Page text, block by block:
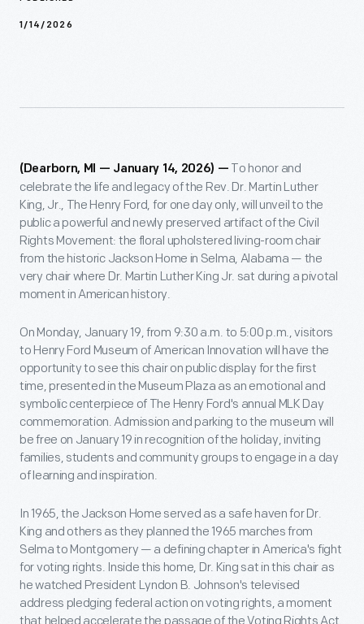
1/14/2026
(Dearborn, MI — January 14, 2026) — To honor and
celebrate the life and legacy of the Rev. Dr. Martin Luther
King, Jr., The Henry Ford, for one day only, will unveil to the
public a powerful and newly preserved artifact of the Civil
Rights Movement: the floral upholstered living-room chair
from the historic Jackson Home in Selma, Alabama — the
very chair where Dr. Martin Luther King Jr. sat during a pivotal
moment in American history.
On Monday, January 19, from 9:30 a.m. to 5:00 p.m., visitors
to Henry Ford Museum of American Innovation will have the
opportunity to see this chair on public display for the first
time, presented in the Museum Plaza as an emotional and
symbolic centerpiece of The Henry Ford's annual MLK Day
commemoration. Admission and parking to the museum will
be free on January 19 in recognition of the holiday, inviting
families, students and community groups to engage in a day
of learning and inspiration.
In 1965, the Jackson Home served as a safe haven for Dr.
King and others as they planned the 1965 marches from
Selma to Montgomery — a defining chapter in America's fight
for voting rights. Inside this home, Dr. King sat in this chair as
he watched President Lyndon B. Johnson's televised
address pledging federal action on voting rights, a moment